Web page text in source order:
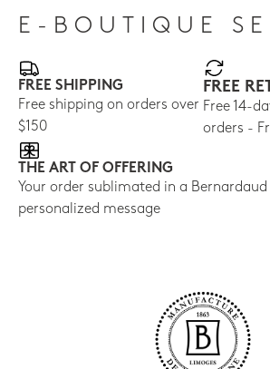
E-BOUTIQUE
FREE SHIPPING
Free shipping on orders over
$150
FREE
Free 14-
orders -
THE ART OF OFFERING
Your order sublimated in a
personalized message